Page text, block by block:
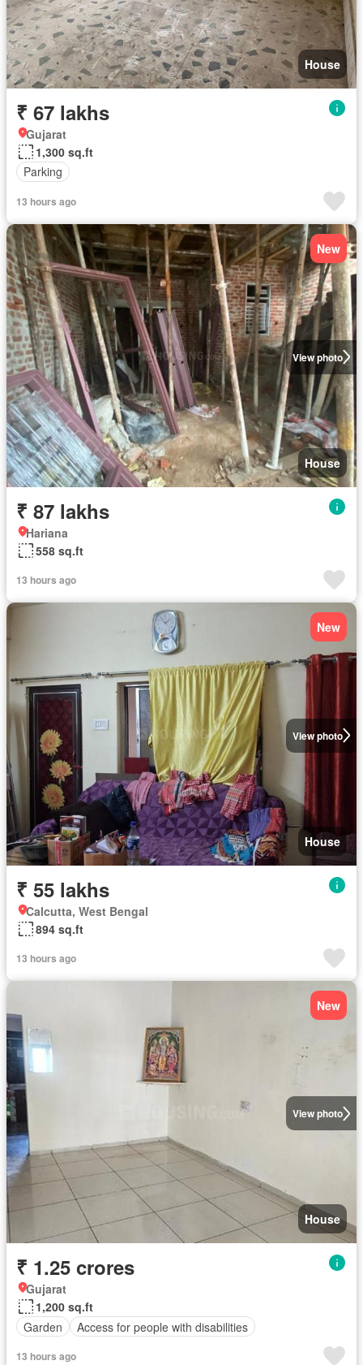
House
₹ 67 lakhs
Gujarat
1,300 sq.ft
Parking
13 hours ago
View photo
New
House
₹ 87 lakhs
Hariana
558 sq.ft
13 hours ago
View photo
New
House
₹ 55 lakhs
Calcutta, West Bengal
894 sq.ft
13 hours ago
View photo
New
House
₹ 1.25 crores
Gujarat
1,200 sq.ft
Garden
Access for people with disabilities
13 hours ago